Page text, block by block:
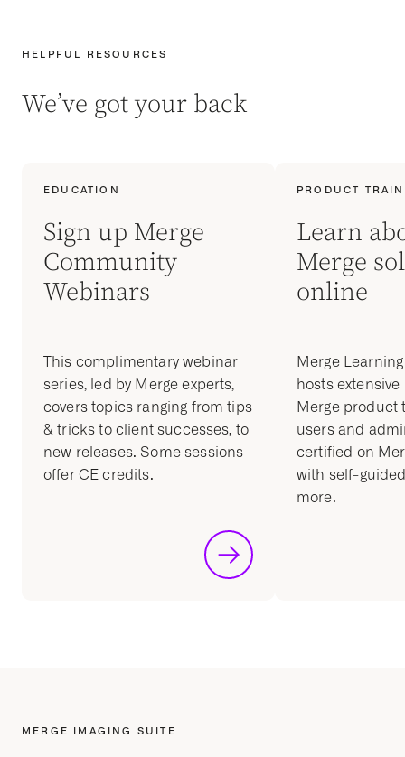
HELPFUL RESOURCES
We’ve got your back
EDUCATION
Sign up Merge
Community
Webinars
This complimentary webinar
series, led by Merge experts,
covers topics ranging from tips
& tricks to client successes, to
new releases. Some sessions
offer CE credits.
PRODUCT
Learn
Merge
online
Merge
hosts
Merge product
users and
certified on
with self-
more.
MERGE IMAGING SUITE